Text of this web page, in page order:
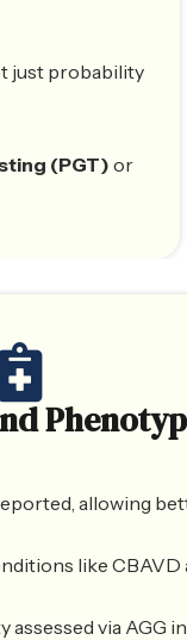
just probability
(PGT) or
allowing
like CBAVD
via AGG